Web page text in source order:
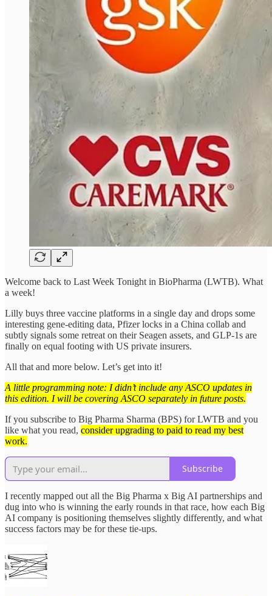
Welcome back to Last Week Tonight in BioPharma (LWTB). What
a week!
Lilly buys three vaccine platforms in a single day and drops some
interesting gene-editing data, Pfizer locks in a China collab and
subtly signals some retreat on their Seagen assets, and GLP-1s are
finally on equal footing with US private insurers.
All that and more below. Let’s get into it!
A little programming note: I didn’t include any ASCO updates in
this edition. I will be covering ASCO separately in future posts.
If you subscribe to Big Pharma Sharma (BPS) for LWTB and you
like what you read, consider upgrading to paid to read my best
work.
Subscribe
I recently mapped out all the Big Pharma x Big AI partnerships and
dug into who is winning the early rounds in that race, how each Big
AI company is positioning themselves slightly differently, and what
success factors may be for these tie-ups.